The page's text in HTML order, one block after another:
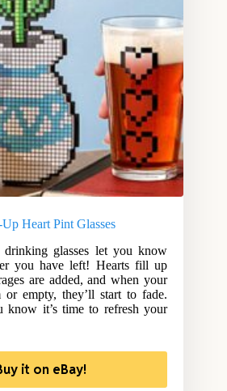
Heart Pint Glasses
glasses let you know
you have left! Hearts fill up
are added, and when your
empty, they’ll start to fade.
know it’s time to refresh your
it on eBay!